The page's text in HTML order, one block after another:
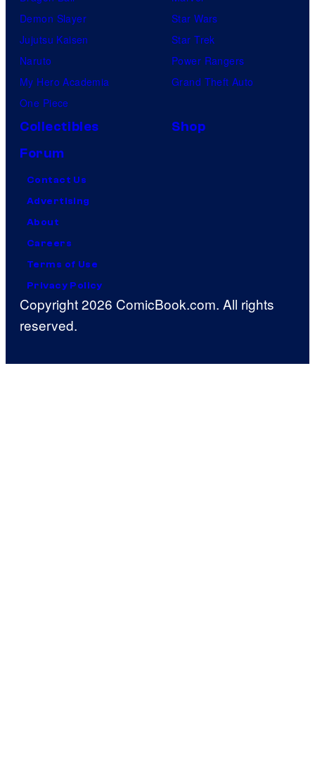
Demon Slayer
Jujutsu Kaisen
Naruto
My Hero Academia
One Piece
Star Wars
Star Trek
Power Rangers
Grand Theft Auto
Collectibles
Shop
Forum
Contact Us
Advertising
About
Careers
Terms of Use
Privacy Policy
Copyright 2026 ComicBook.com. All rights
reserved.